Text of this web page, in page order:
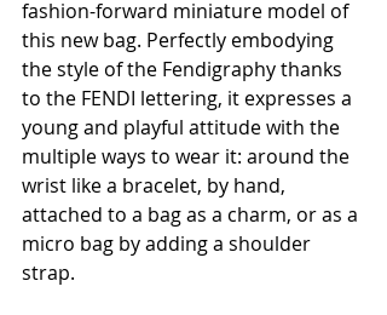
fashion-forward miniature model of
this new bag. Perfectly embodying
the style of the Fendigraphy thanks
to the FENDI lettering, it expresses a
young and playful attitude with the
multiple ways to wear it: around the
wrist like a bracelet, by hand,
attached to a bag as a charm, or as a
micro bag by adding a shoulder
strap.